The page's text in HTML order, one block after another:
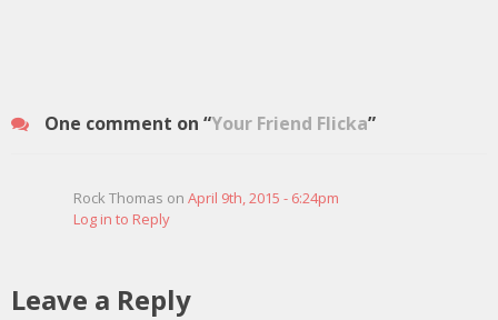
One comment on “Your Friend Flicka”
Rock Thomas on April 9th, 2015 - 6:24pm
Log in to Reply
Leave a Reply